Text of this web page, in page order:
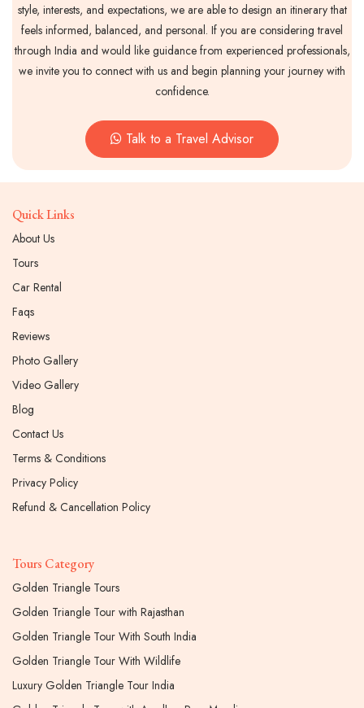
style, interests, and expectations, we are able to design an itinerary that
feels informed, balanced, and personal. If you are considering travel
through India and would like guidance from experienced professionals,
we invite you to connect with us and begin planning your journey with
confidence.
Talk to a Travel Advisor
Quick Links
About Us
Tours
Car Rental
Faqs
Reviews
Photo Gallery
Video Gallery
Blog
Contact Us
Terms & Conditions
Privacy Policy
Refund & Cancellation Policy
Tours Category
Golden Triangle Tours
Golden Triangle Tour with Rajasthan
Golden Triangle Tour With South India
Golden Triangle Tour With Wildlife
Luxury Golden Triangle Tour India